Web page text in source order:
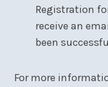
Registration
receive an
been
For more